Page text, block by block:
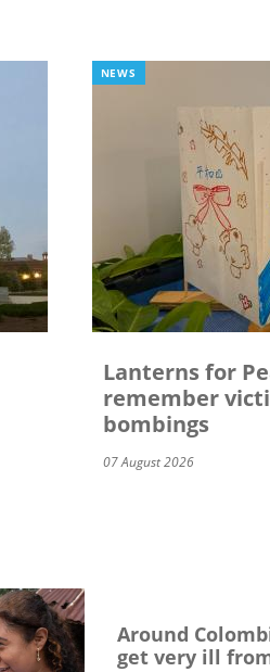
NEWS
Lanterns for
remember
bombings
07 August 2026
Around
get very ill